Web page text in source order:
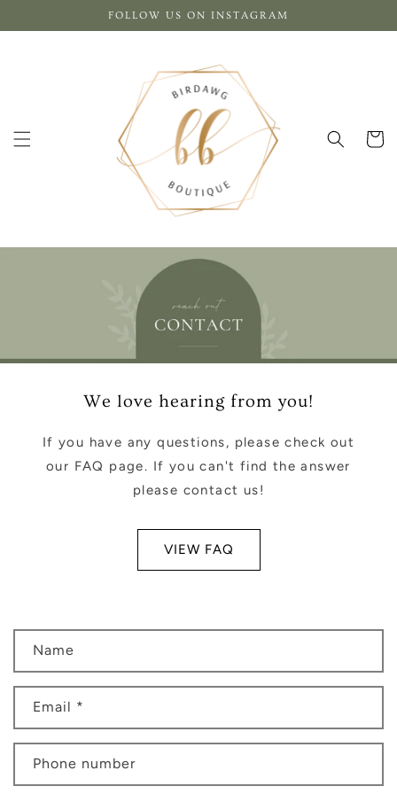
content
FOLLOW US ON INSTAGRAM
Cart
We love hearing from you!
If you have any questions, please check out
our FAQ page. If you can't find the answer
please contact us!
VIEW FAQ
n
a
Name
Email *
Phone number